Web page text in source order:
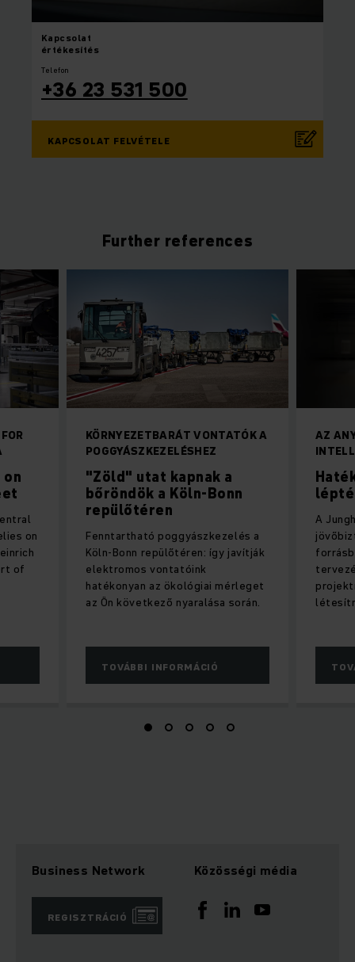
Kapcsolat
értékesítés
Telefon
+36 23 531 500
KAPCSOLAT FELVÉTELE
Further references
KÖRNYEZETBARÁT VONTATÓK A
POGGYÁSZKEZELÉSHEZ
"Zöld" utat kapnak a
bőröndök a Köln-Bonn
repülőtéren
Fenntartható poggyászkezelés a
Köln-Bonn repülőtéren: így javítják
elektromos vontatóink
hatékonyan az ökológiai mérleget
az Ön következő nyaralása során.
TOVÁBBI INFORMÁCIÓ
AZ
A
on
of
Business Network
REGISZTRÁCIÓ
Közösségi média